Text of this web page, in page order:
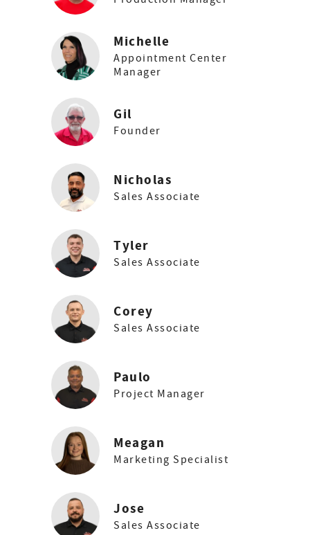
Michelle
Appointment Center
Manager
Gil
Founder
Nicholas
Sales Associate
Tyler
Sales Associate
Corey
Sales Associate
Paulo
Project Manager
Meagan
Marketing Specialist
Jose
Sales Associate